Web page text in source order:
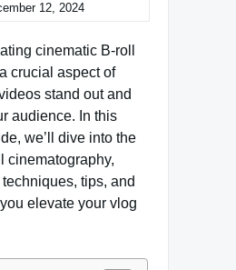
12, 2024
cinematic B-roll
crucial aspect of
stand out and
audience. In this
we’ll dive into the
cinematography,
tips, and
elevate your vlog